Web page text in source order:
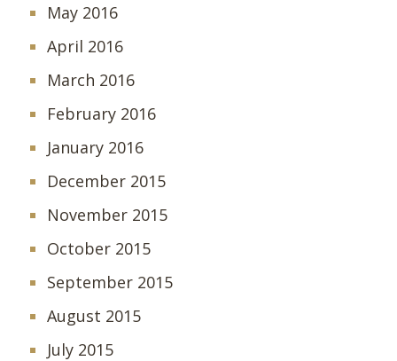
May 2016
April 2016
March 2016
February 2016
January 2016
December 2015
November 2015
October 2015
September 2015
August 2015
July 2015